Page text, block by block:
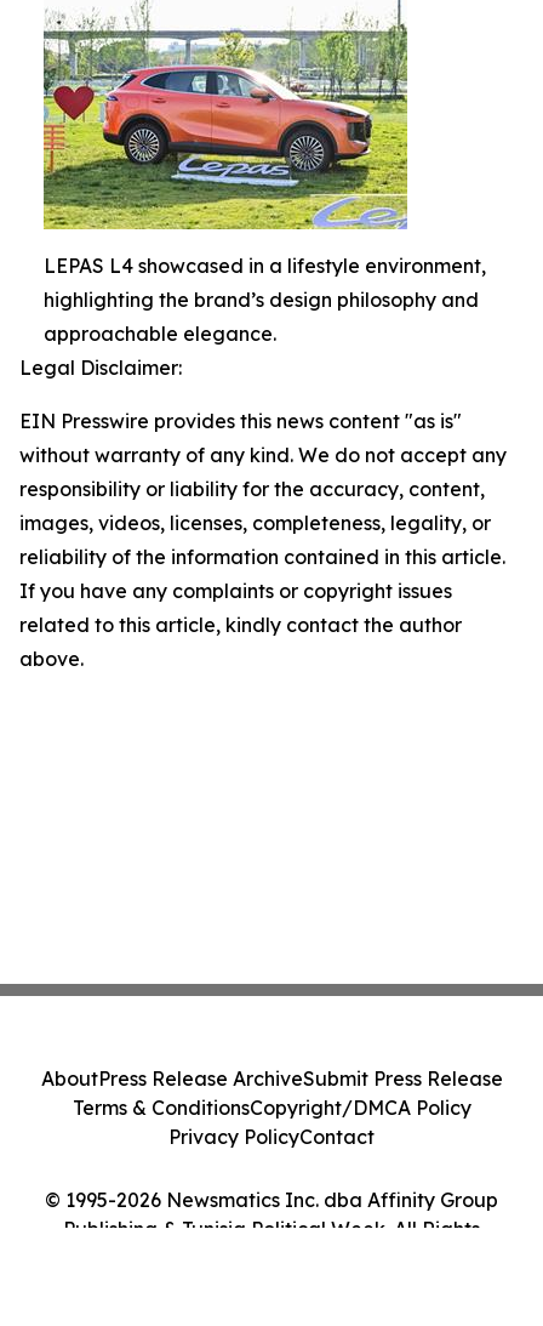
LEPAS L4 showcased in a lifestyle environment,
highlighting the brand’s design philosophy and
approachable elegance.
Legal Disclaimer:
EIN Presswire provides this news content "as is"
without warranty of any kind. We do not accept any
responsibility or liability for the accuracy, content,
images, videos, licenses, completeness, legality, or
reliability of the information contained in this article.
If you have any complaints or copyright issues
related to this article, kindly contact the author
above.
© 1995-2026 Newsmatics Inc. dba Affinity Group
Publishing & Tunisia Political Week. All Rights
AboutPress Release ArchiveSubmit Press Release
Terms & ConditionsCopyright/DMCA Policy
Privacy PolicyContact